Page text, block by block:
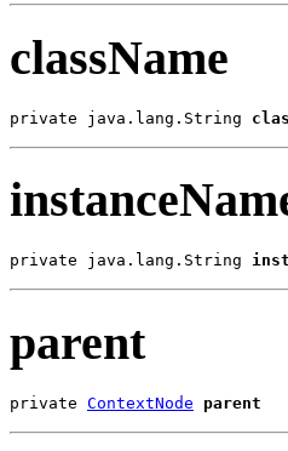
className
private java.lang.String
private java.lang.String
parent
private ContextNode parent